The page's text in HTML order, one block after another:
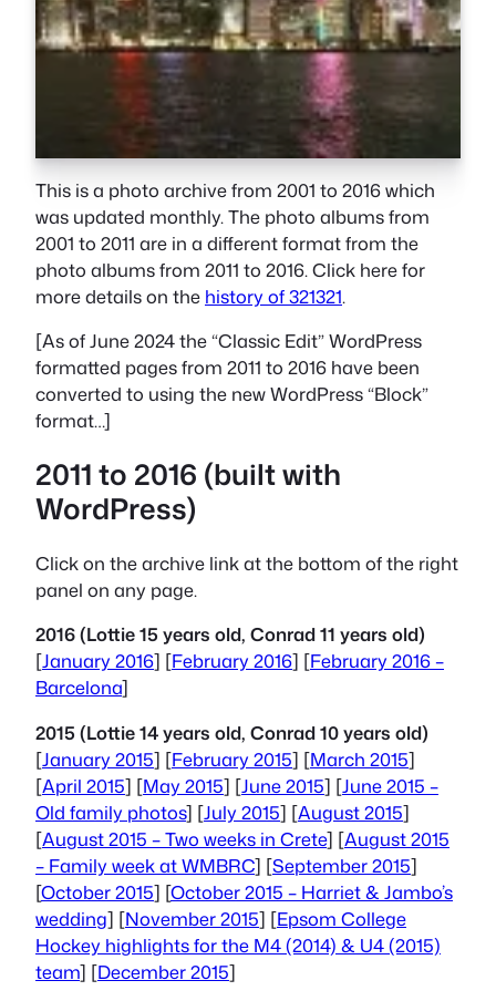
This is a photo archive from 2001 to 2016 which
was updated monthly. The photo albums from
2001 to 2011 are in a different format from the
photo albums from 2011 to 2016. Click here for
more details on the history of 321321.
[As of June 2024 the “Classic Edit” WordPress
formatted pages from 2011 to 2016 have been
converted to using the new WordPress “Block”
format…]
2011 to 2016 (built with
WordPress)
Click on the archive link at the bottom of the right
panel on any page.
2016 (Lottie 15 years old, Conrad 11 years old)
[January 2016] [February 2016] [February 2016 –
Barcelona]
2015 (Lottie 14 years old, Conrad 10 years old)
[January 2015] [February 2015] [March 2015]
[April 2015] [May 2015] [June 2015] [June 2015 –
Old family photos] [July 2015] [August 2015]
[August 2015 – Two weeks in Crete] [August 2015
– Family week at WMBRC] [September 2015]
[October 2015] [October 2015 – Harriet & Jambo’s
wedding] [November 2015] [Epsom College
Hockey highlights for the M4 (2014) & U4 (2015)
team] [December 2015]